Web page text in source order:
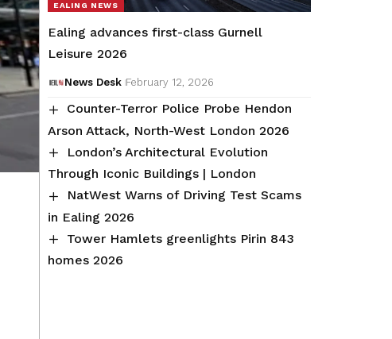
EALING NEWS
Ealing advances first-class Gurnell
Leisure 2026
News Desk February 12, 2026
Counter-Terror Police Probe Hendon
Arson Attack, North-West London 2026
London’s Architectural Evolution
Through Iconic Buildings | London
NatWest Warns of Driving Test Scams
in Ealing 2026
Tower Hamlets greenlights Pirin 843
homes 2026